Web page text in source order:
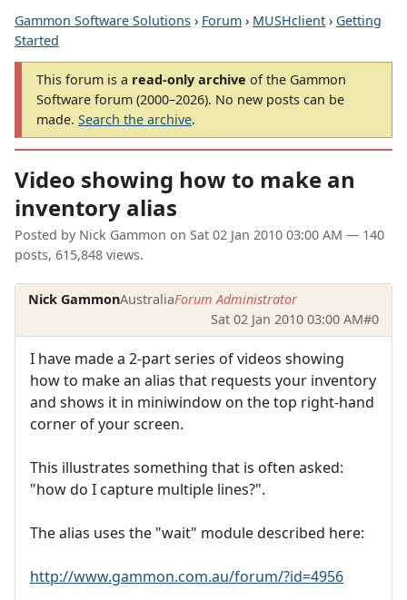
Gammon Software Solutions › Forum › MUSHclient › Getting
Started
This forum is a read-only archive of the Gammon
Software forum (2000–2026). No new posts can be
made. Search the archive.
Video showing how to make an
inventory alias
Posted by Nick Gammon on Sat 02 Jan 2010 03:00 AM — 140
posts, 615,848 views.
Nick GammonAustraliaForum Administrator
Sat 02 Jan 2010 03:00 AM#0
I have made a 2-part series of videos showing
how to make an alias that requests your inventory
and shows it in miniwindow on the top right-hand
corner of your screen.
This illustrates something that is often asked:
"how do I capture multiple lines?".
The alias uses the "wait" module described here:
http://www.gammon.com.au/forum/?id=4956